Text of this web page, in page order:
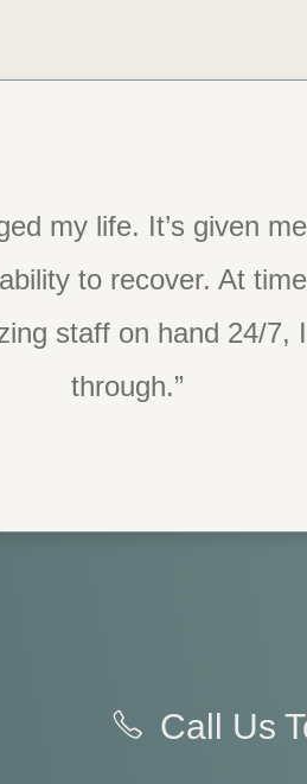
my life. It’s given
to recover. At
staff on hand 24/7,
through.”
CFC. You changed
Call Us